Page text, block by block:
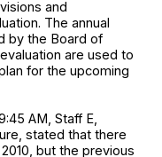
and
The annual
by the Board of
are used to
for the upcoming
AM, Staff E,
stated that there
but the previous